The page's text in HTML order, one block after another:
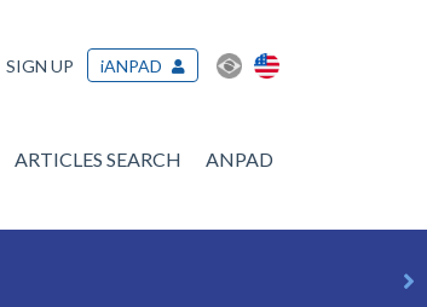
SIGN UP iANPAD
ARTICLES SEARCH ANPAD